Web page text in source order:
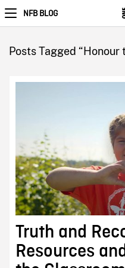
NFB BLOG
Posts Tagged
Truth and
Resources